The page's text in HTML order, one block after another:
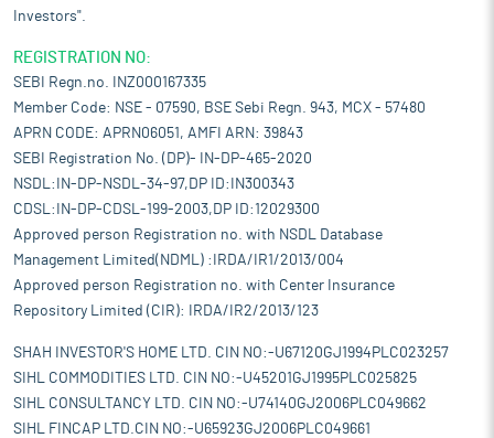
Investors".
REGISTRATION NO:
SEBI Regn.no. INZ000167335
Member Code: NSE - 07590, BSE Sebi Regn. 943, MCX - 57480
APRN CODE: APRN06051, AMFI ARN: 39843
SEBI Registration No. (DP)- IN-DP-465-2020
NSDL:IN-DP-NSDL-34-97,DP ID:IN300343
CDSL:IN-DP-CDSL-199-2003,DP ID:12029300
Approved person Registration no. with NSDL Database
Management Limited(NDML) :IRDA/IR1/2013/004
Approved person Registration no. with Center Insurance
Repository Limited (CIR): IRDA/IR2/2013/123
SHAH INVESTOR'S HOME LTD. CIN NO:-U67120GJ1994PLC023257
SIHL COMMODITIES LTD. CIN NO:-U45201GJ1995PLC025825
SIHL CONSULTANCY LTD. CIN NO:-U74140GJ2006PLC049662
SIHL FINCAP LTD.CIN NO:-U65923GJ2006PLC049661